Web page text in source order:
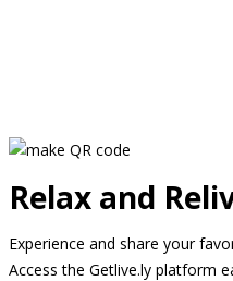
Relax and
Experience and share your
Access the Getlive.ly platform